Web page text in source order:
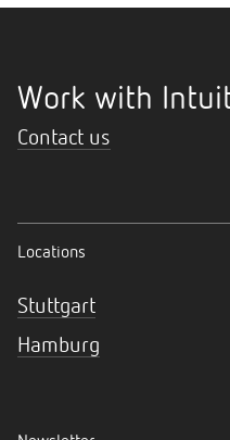
Work with
Contact us
Locations
Stuttgart
Hamburg